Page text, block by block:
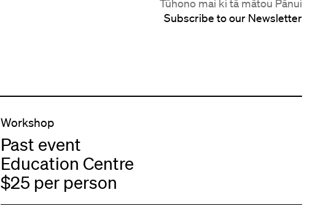
Tūhono mai ki tā mātou Pānui
Subscribe to our Newsletter
Workshop
Past event
Education Centre
$25 per person